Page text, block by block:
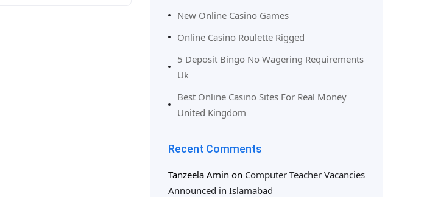
New Online Casino Games
Online Casino Roulette Rigged
5 Deposit Bingo No Wagering Requirements
Uk
Best Online Casino Sites For Real Money
United Kingdom
Recent Comments
Tanzeela Amin on Computer Teacher Vacancies
Announced in Islamabad